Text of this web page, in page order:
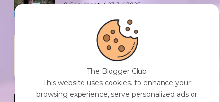
0 Comment / 23 Jul 2026
THE DOPAMINE DIET.
0 Comment / 23 Jul 2026
WHO AM I?
The Blogger Club
This website uses cookies. to enhance your
browsing experience, serve personalized ads or